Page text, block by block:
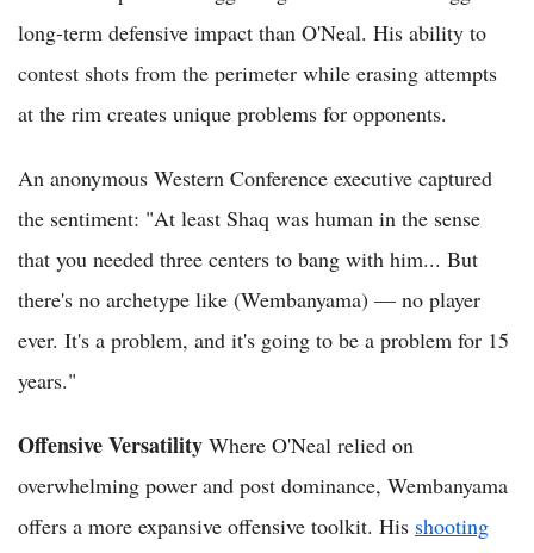
long-term defensive impact than O'Neal. His ability to
contest shots from the perimeter while erasing attempts
at the rim creates unique problems for opponents.
An anonymous Western Conference executive captured
the sentiment: "At least Shaq was human in the sense
that you needed three centers to bang with him... But
there's no archetype like (Wembanyama) — no player
ever. It's a problem, and it's going to be a problem for 15
years."
Offensive Versatility Where O'Neal relied on
overwhelming power and post dominance, Wembanyama
offers a more expansive offensive toolkit. His shooting